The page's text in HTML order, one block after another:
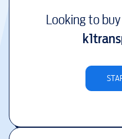
Looking to